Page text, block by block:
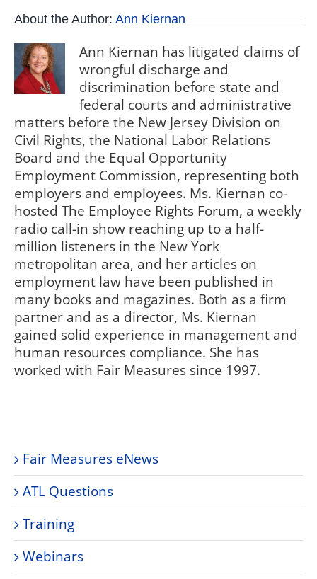
About the Author: Ann Kiernan
Ann Kiernan has litigated claims of
wrongful discharge and
discrimination before state and
federal courts and administrative
matters before the New Jersey Division on
Civil Rights, the National Labor Relations
Board and the Equal Opportunity
Employment Commission, representing both
employers and employees. Ms. Kiernan co-
hosted The Employee Rights Forum, a weekly
radio call-in show reaching up to a half-
million listeners in the New York
metropolitan area, and her articles on
employment law have been published in
many books and magazines. Both as a firm
partner and as a director, Ms. Kiernan
gained solid experience in management and
human resources compliance. She has
worked with Fair Measures since 1997.
Fair Measures eNews
ATL Questions
Training
Webinars